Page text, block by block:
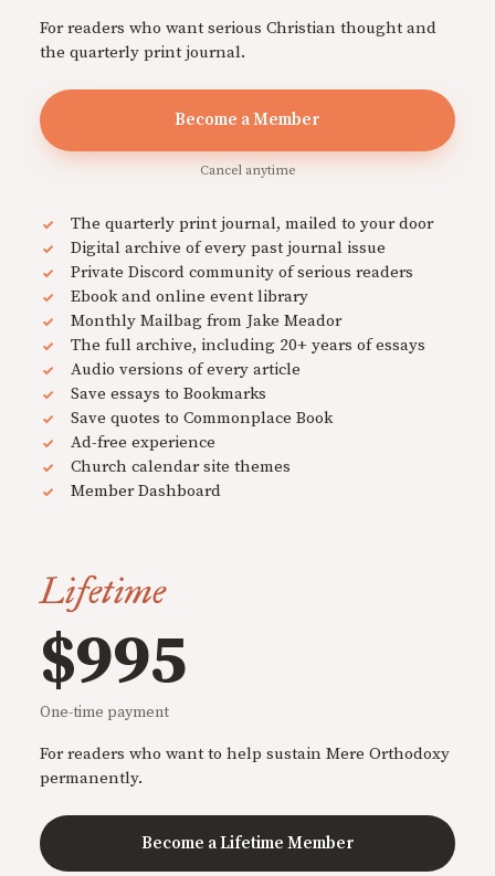
For readers who want serious Christian thought and
the quarterly print journal.
Become a Member
Cancel anytime
The quarterly print journal, mailed to your door
Digital archive of every past journal issue
Private Discord community of serious readers
Ebook and online event library
Monthly Mailbag from Jake Meador
The full archive, including 20+ years of essays
Audio versions of every article
Save essays to Bookmarks
Save quotes to Commonplace Book
Ad-free experience
Church calendar site themes
Member Dashboard
Lifetime
$995
One-time payment
For readers who want to help sustain Mere Orthodoxy
permanently.
Become a Lifetime Member